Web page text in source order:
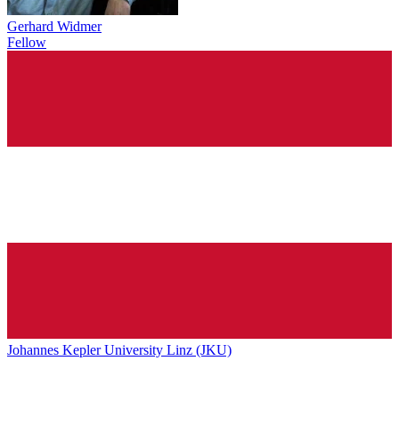
Gerhard Widmer
Fellow
Johannes Kepler University Linz (JKU)